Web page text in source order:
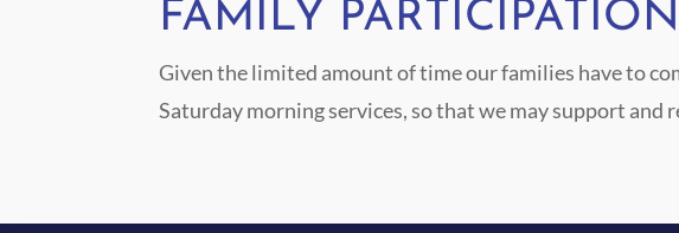
FAMILY PARTICIPATION
Given the limited amount of time our families have to
Saturday morning services, so that we may support and